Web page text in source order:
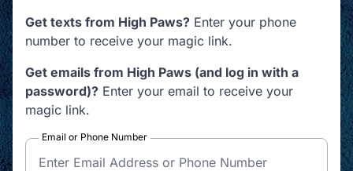
Get texts from High Paws? Enter your phone
number to receive your magic link.
Get emails from High Paws (and log in with a
password)? Enter your email to receive your
magic link.
Email or Phone Number